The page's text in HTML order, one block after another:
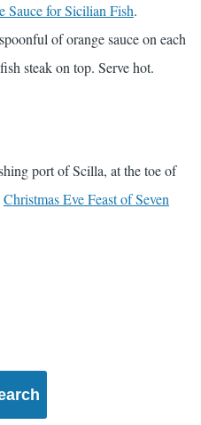
Sauce for Sicilian Fish.
of orange sauce on each
steak on top. Serve hot.
port of Scilla, at the toe of
Christmas Eve Feast of Seven